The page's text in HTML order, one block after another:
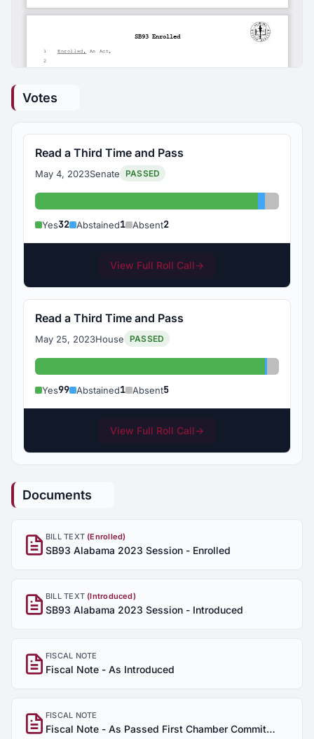
Votes
Read a Third Time and Pass
May 4, 2023Senate PASSED
Yes: 32 Absent:
Yes32 Abstained1 Absent2
View Full Roll Call→
Read a Third Time and Pass
May 25, 2023House PASSED
Yes: 99
Yes99 Abstained1 Absent5
View Full Roll Call→
Documents
BILL TEXT (Enrolled)
SB93 Alabama 2023 Session - Enrolled
BILL TEXT (Introduced)
SB93 Alabama 2023 Session - Introduced
FISCAL NOTE
Fiscal Note - As Introduced
FISCAL NOTE
Fiscal Note - As Passed First Chamber Committee